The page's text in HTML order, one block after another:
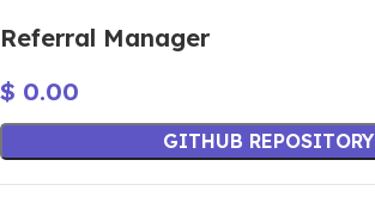
Referral Manager
$ 0.00
GITHUB REPOSITORY